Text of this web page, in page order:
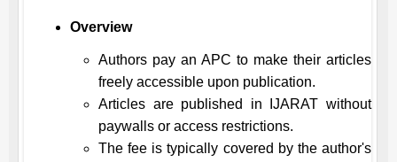
Overview
Authors pay an APC to make their articles
freely accessible upon publication.
Articles are published in
IJARAT without
paywalls or access restrictions.
The fee is typically covered by the author's